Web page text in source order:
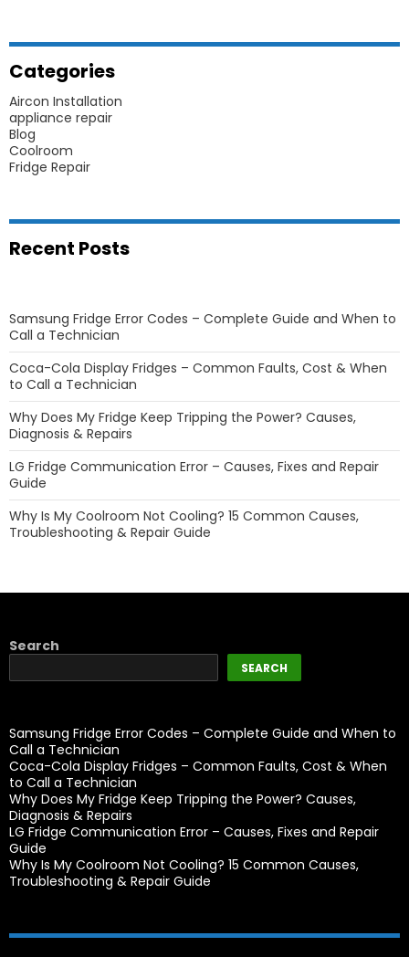
Categories
Aircon Installation
appliance repair
Blog
Coolroom
Fridge Repair
Recent Posts
Samsung Fridge Error Codes – Complete Guide and When to
Call a Technician
Coca-Cola Display Fridges – Common Faults, Cost & When
to Call a Technician
Why Does My Fridge Keep Tripping the Power? Causes,
Diagnosis & Repairs
LG Fridge Communication Error – Causes, Fixes and Repair
Guide
Why Is My Coolroom Not Cooling? 15 Common Causes,
Troubleshooting & Repair Guide
Search
SEARCH
Samsung Fridge Error Codes – Complete Guide and When to
Call a Technician
Coca-Cola Display Fridges – Common Faults, Cost & When
to Call a Technician
Why Does My Fridge Keep Tripping the Power? Causes,
Diagnosis & Repairs
LG Fridge Communication Error – Causes, Fixes and Repair
Guide
Why Is My Coolroom Not Cooling? 15 Common Causes,
Troubleshooting & Repair Guide